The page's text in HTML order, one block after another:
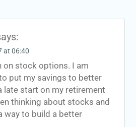
at 06:40
on stock options. I am
put my savings to better
late start on my retirement
thinking about stocks and
way to build a better